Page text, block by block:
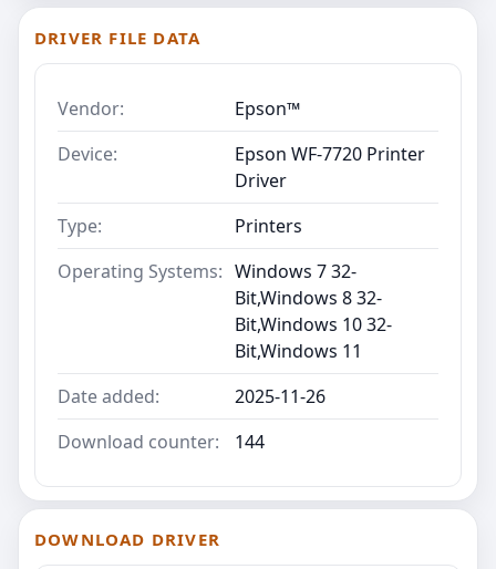
DRIVER FILE DATA
Vendor:
Epson™
Device:
Epson WF-7720 Printer
Driver
Type:
Printers
Operating Systems: Windows 7 32-
Bit,Windows 8 32-
Bit,Windows 10 32-
Bit,Windows 11
Date added:
2025-11-26
Download counter:
144
DOWNLOAD DRIVER